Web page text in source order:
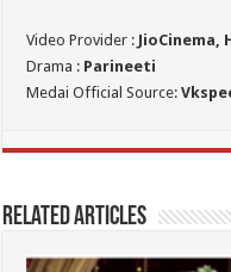
Video Provider : JioCinema,
Drama : Parineeti
Medai Official Source:
Related Articles